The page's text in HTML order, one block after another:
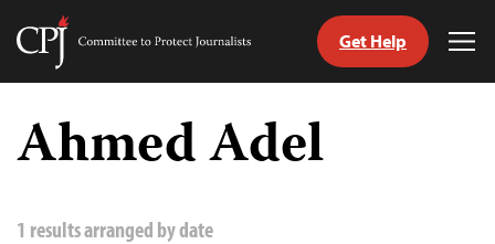
Skip
content
Committee
Journalists
Get Help
Ahmed Adel
1 results arranged by date